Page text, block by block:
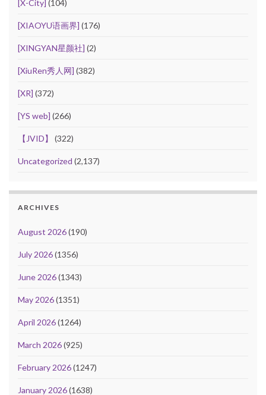
[X-City] (104)
[XIAOYU语画界] (176)
[XINGYAN星颜社] (2)
[XiuRen秀人网] (382)
[XR] (372)
[YS web] (266)
【JVID】 (322)
Uncategorized (2,137)
ARCHIVES
August 2026(190)
July 2026(1356)
June 2026(1343)
May 2026(1351)
April 2026(1264)
March 2026(925)
February 2026(1247)
January 2026(1638)